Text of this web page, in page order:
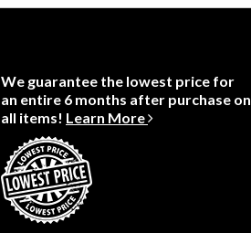
We guarantee the lowest price for
an entire 6 months after purchase on
all items! Learn More